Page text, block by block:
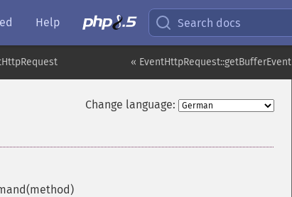
Help Search docs
« EventHttpRequest::getBufferEvent
Change language: